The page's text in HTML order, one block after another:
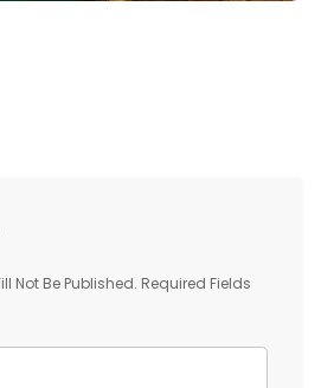
Not Be Published. Required Fields